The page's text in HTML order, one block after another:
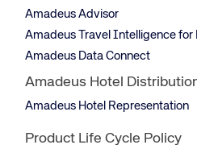
Amadeus Advisor
Amadeus Travel Intelligence for
Amadeus Data Connect
Amadeus Hotel
Amadeus Hotel Representation
Product Life Cycle Policy